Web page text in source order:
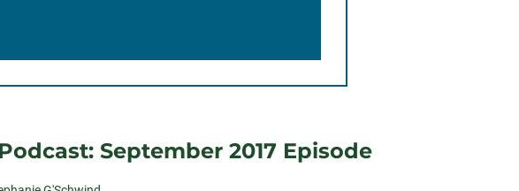
September 2017 Episode